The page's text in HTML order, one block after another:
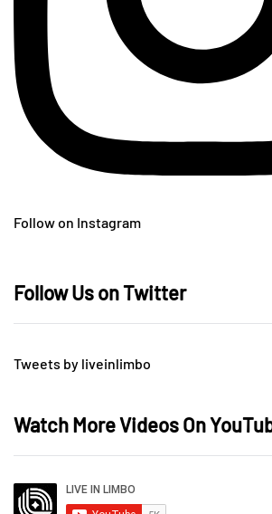
Follow on Instagram
Follow Us on Twitter
Tweets by liveinlimbo
Watch More Videos On